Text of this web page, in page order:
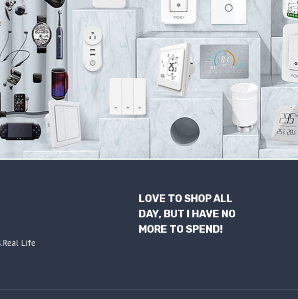
Life
LOVE TO SHOP ALL
DAY, BUT I HAVE NO
MORE TO SPEND!